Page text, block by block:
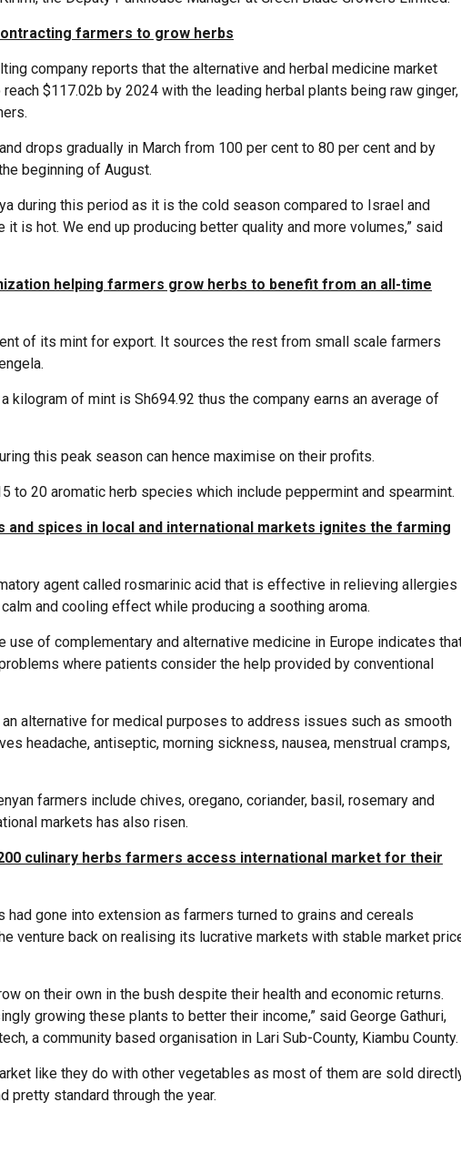
farmers to grow herbs
company reports that the alternative and herbal medicine market
$117.02b by 2024 with the leading herbal plants being raw ginger,
drops gradually in March from 100 per cent to 80 per cent and by
beginning of August.
during this period as it is the cold season compared to Israel and
is hot. We end up producing better quality and more volumes,” said
helping farmers grow herbs to benefit from an all-time
of its mint for export. It sources the rest from small scale farmers
kilogram of mint is Sh694.92 thus the company earns an average of
this peak season can hence maximise on their profits.
to 20 aromatic herb species which include peppermint and spearmint.
and spices in local and international markets ignites the farming
agent called rosmarinic acid that is effective in relieving allergies
and cooling effect while producing a soothing aroma.
of complementary and alternative medicine in Europe indicates
where patients consider the help provided by conventional
alternative for medical purposes to address issues such as smooth
headache, antiseptic, morning sickness, nausea, menstrual cramps,
farmers include chives, oregano, coriander, basil, rosemary and
markets has also risen.
culinary herbs farmers access international market for their
gone into extension as farmers turned to grains and cereals
venture back on realising its lucrative markets with stable market
on their own in the bush despite their health and economic returns.
growing these plants to better their income,” said George Gathuri,
a community based organisation in Lari Sub-County, Kiambu County.
like they do with other vegetables as most of them are sold
pretty standard through the year.